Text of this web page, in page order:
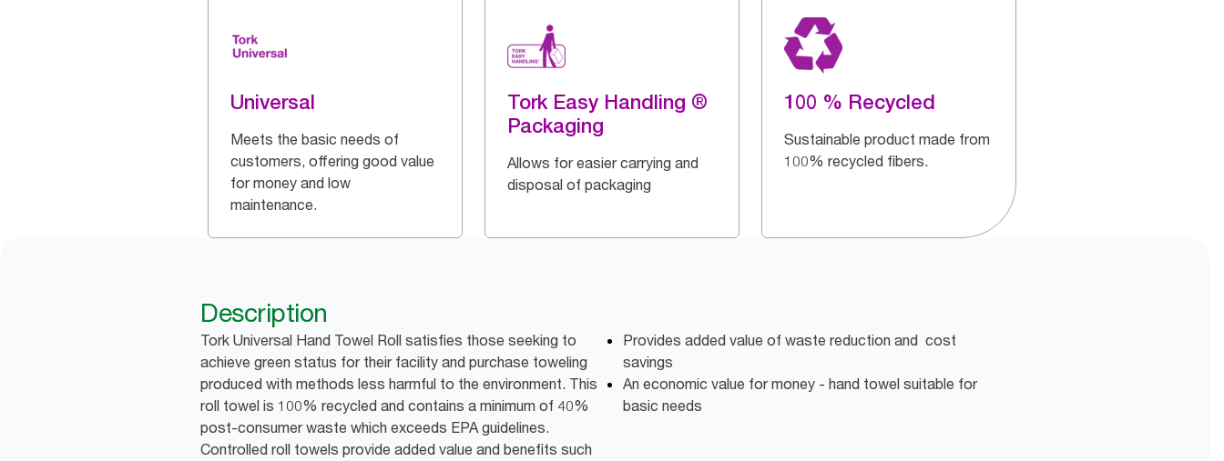
Universal
Meets the basic needs of
customers, offering good value
for money and low
maintenance.
Tork Easy Handling ®
Packaging
Allows for easier carrying and
disposal of packaging
100 % Recycled
Sustainable product made from
100% recycled fibers.
Description
Tork Universal Hand Towel Roll satisfies those seeking to
achieve green status for their facility and purchase toweling
produced with methods less harmful to the environment. This
roll towel is 100% recycled and contains a minimum of 40%
post-consumer waste which exceeds EPA guidelines.
Controlled roll towels provide added value and benefits such
Provides added value of waste reduction and cost
savings
An economic value for money - hand towel suitable for
basic needs